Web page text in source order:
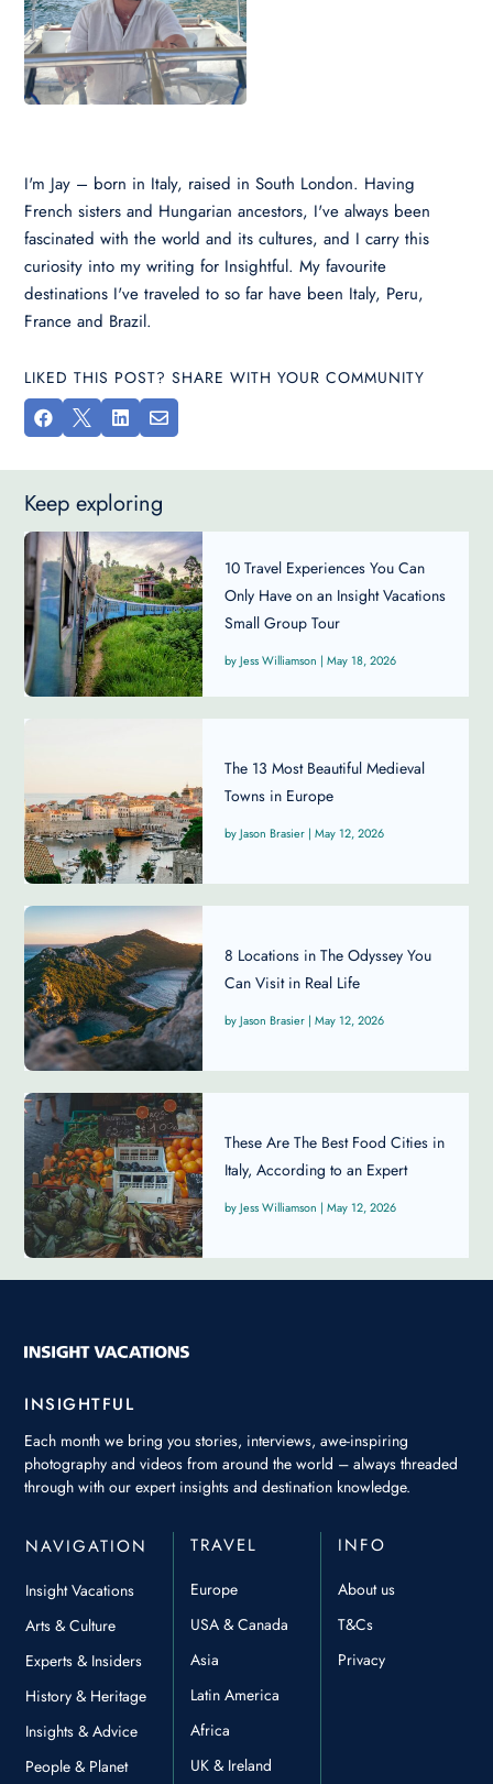
I'm Jay – born in Italy, raised in South London. Having
French sisters and Hungarian ancestors, I've always been
fascinated with the world and its cultures, and I carry this
curiosity into my writing for Insightful. My favourite
destinations I've traveled to so far have been Italy, Peru,
France and Brazil.
LIKED THIS POST? SHARE WITH YOUR COMMUNITY
   
Keep exploring
10 Travel Experiences You Can
Only Have on an Insight Vacations
Small Group Tour
Jess Williamson | May 18, 2026
The 13 Most Beautiful Medieval
Towns in Europe
Jason Brasier | May 12, 2026
8 Locations in The Odyssey You
Can Visit in Real Life
Jason Brasier | May 12, 2026
These Are The Best Food Cities in
Italy, According to an Expert
Jess Williamson | May 12, 2026
INSIGHTFUL
Each month we bring you stories, interviews, awe-inspiring
photography and videos from around the world – always threaded
through with our expert insights and destination knowledge.
NAVIGATION
Insight Vacations
Arts & Culture
Experts & Insiders
History & Heritage
Insights & Advice
People & Planet
TRAVEL
Europe
USA & Canada
Asia
Latin America
Africa
UK & Ireland
INFO
About us
T&Cs
Privacy